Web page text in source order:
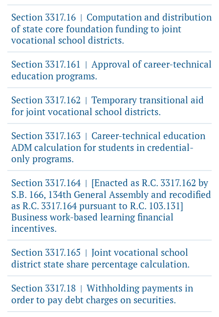
Section 3317.16 | Computation and distribution
of state core foundation funding to joint
vocational school districts.
Section 3317.161 | Approval of career-technical
education programs.
Section 3317.162 | Temporary transitional aid
for joint vocational school districts.
Section 3317.163 | Career-technical education
ADM calculation for students in credential-
only programs.
Section 3317.164 | [Enacted as R.C. 3317.162 by
S.B. 166, 134th General Assembly and recodified
as R.C. 3317.164 pursuant to R.C. 103.131]
Business work-based learning financial
incentives.
Section 3317.165 | Joint vocational school
district state share percentage calculation.
Section 3317.18 | Withholding payments in
order to pay debt charges on securities.